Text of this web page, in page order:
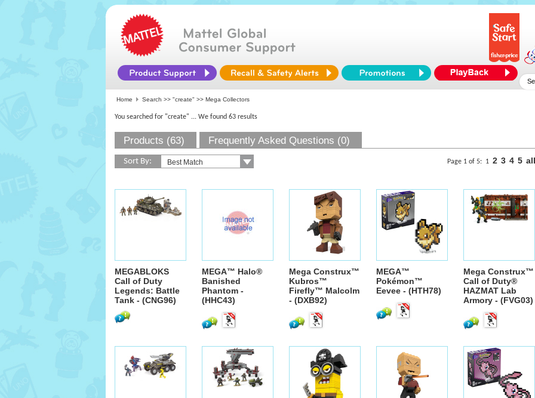
Home Search >> "create" >> Mega Collectors
You searched for "create" ... We found 63 results
Products (63) Frequently Asked Questions (0)
Sort By: Page 1 of 5: 1 2 3 4 5 all
MEGABLOKS
Call of Duty
Legends: Battle
Tank - (CNG96)
MEGA™ Halo®
Banished
Phantom -
(HHC43)
Mega Construx™
Kubros™
Firefly™ Malcolm
- (DXB92)
MEGA™
Pokémon™
Eevee - (HTH78)
Mega Construx™
Call of Duty®
HAZMAT Lab
Armory - (FVG03)